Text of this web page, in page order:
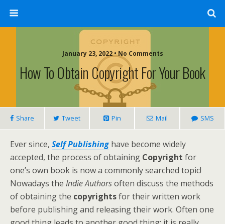
January 23, 2022 • No Comments
How To Obtain Copyright For Your Book
Share Tweet Pin Mail SMS
Ever since, Self Publishinghave become widely
accepted, the process of obtaining Copyright for
one’s own book is now a commonly searched topic!
Nowadays the Indie Authorsoften discuss the methods
of obtaining the copyrightsfor their written work
before publishing and releasing their work. Often one